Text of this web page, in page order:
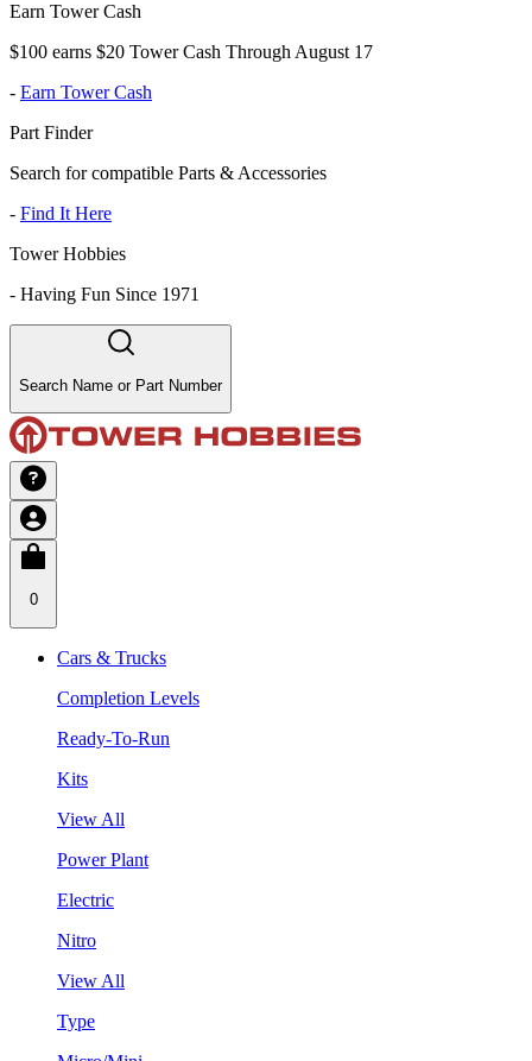
Earn Tower Cash
$100 earns $20 Tower Cash Through August 17
- Earn Tower Cash
Part Finder
Search for compatible Parts & Accessories
- Find It Here
Tower Hobbies
- Having Fun Since 1971
Search Name or Part Number
0
Cars & Trucks
Completion Levels
Ready-To-Run
Kits
View All
Power Plant
Electric
Nitro
View All
Type